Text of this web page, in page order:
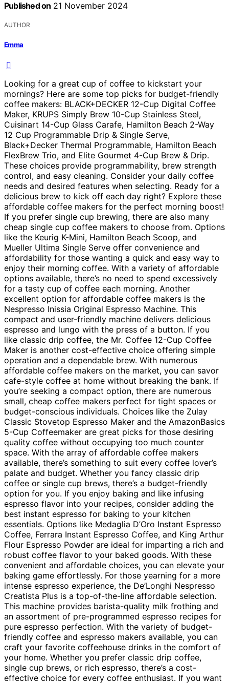
Published on 21 November 2024
AUTHOR
Emma
Looking for a great cup of coffee to kickstart your
mornings? Here are some top picks for budget-friendly
coffee makers: BLACK+DECKER 12-Cup Digital Coffee
Maker, KRUPS Simply Brew 10-Cup Stainless Steel,
Cuisinart 14-Cup Glass Carafe, Hamilton Beach 2-Way
12 Cup Programmable Drip & Single Serve,
Black+Decker Thermal Programmable, Hamilton Beach
FlexBrew Trio, and Elite Gourmet 4-Cup Brew & Drip.
These choices provide programmability, brew strength
control, and easy cleaning. Consider your daily coffee
needs and desired features when selecting. Ready for a
delicious brew to kick off each day right? Explore these
affordable coffee makers for the perfect morning boost!
If you prefer single cup brewing, there are also many
cheap single cup coffee makers to choose from. Options
like the Keurig K-Mini, Hamilton Beach Scoop, and
Mueller Ultima Single Serve offer convenience and
affordability for those wanting a quick and easy way to
enjoy their morning coffee. With a variety of affordable
options available, there’s no need to spend excessively
for a tasty cup of coffee each morning. Another
excellent option for affordable coffee makers is the
Nespresso Inissia Original Espresso Machine. This
compact and user-friendly machine delivers delicious
espresso and lungo with the press of a button. If you
like classic drip coffee, the Mr. Coffee 12-Cup Coffee
Maker is another cost-effective choice offering simple
operation and a dependable brew. With numerous
affordable coffee makers on the market, you can savor
cafe-style coffee at home without breaking the bank. If
you’re seeking a compact option, there are numerous
small, cheap coffee makers perfect for tight spaces or
budget-conscious individuals. Choices like the Zulay
Classic Stovetop Espresso Maker and the AmazonBasics
5-Cup Coffeemaker are great picks for those desiring
quality coffee without occupying too much counter
space. With the array of affordable coffee makers
available, there’s something to suit every coffee lover’s
palate and budget. Whether you fancy classic drip
coffee or single cup brews, there’s a budget-friendly
option for you. If you enjoy baking and like infusing
espresso flavor into your recipes, consider adding the
best instant espresso for baking to your kitchen
essentials. Options like Medaglia D’Oro Instant Espresso
Coffee, Ferrara Instant Espresso Coffee, and King Arthur
Flour Espresso Powder are ideal for imparting a rich and
robust coffee flavor to your baked goods. With these
convenient and affordable choices, you can elevate your
baking game effortlessly. For those yearning for a more
intense espresso experience, the De’Longhi Nespresso
Creatista Plus is a top-of-the-line affordable selection.
This machine provides barista-quality milk frothing and
an assortment of pre-programmed espresso recipes for
pure espresso perfection. With the variety of budget-
friendly coffee and espresso makers available, you can
craft your favorite coffeehouse drinks in the comfort of
your home. Whether you prefer classic drip coffee,
single cup brews, or rich espresso, there’s a cost-
effective choice for every coffee enthusiast. If you want